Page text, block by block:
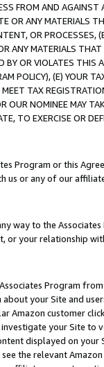
FROM AND
OR ANY MATERIALS
OR PROCESSES,
ANY MATERIALS
OR VIOLATES THIS
POLICY), (E) YOUR
TAX
OUR NOMINEE MAY
TO EXERCISE OR
Program or this
us or any of our
way to the
or your relationship
Program
your Site and
Amazon customer
your Site
displayed on
the relevant